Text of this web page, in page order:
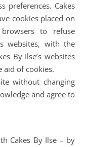
preferences. Cakes
cookies placed on
to refuse
websites, with the
By Ilse’s websites
of cookies.
without changing
and agree to
Cakes By Ilse – by